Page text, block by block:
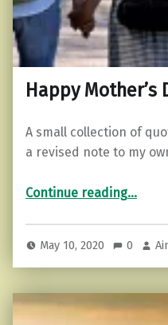
Happy Mother’s
A small collection of
a revised note to my
Continue reading…
May 10, 2020 0